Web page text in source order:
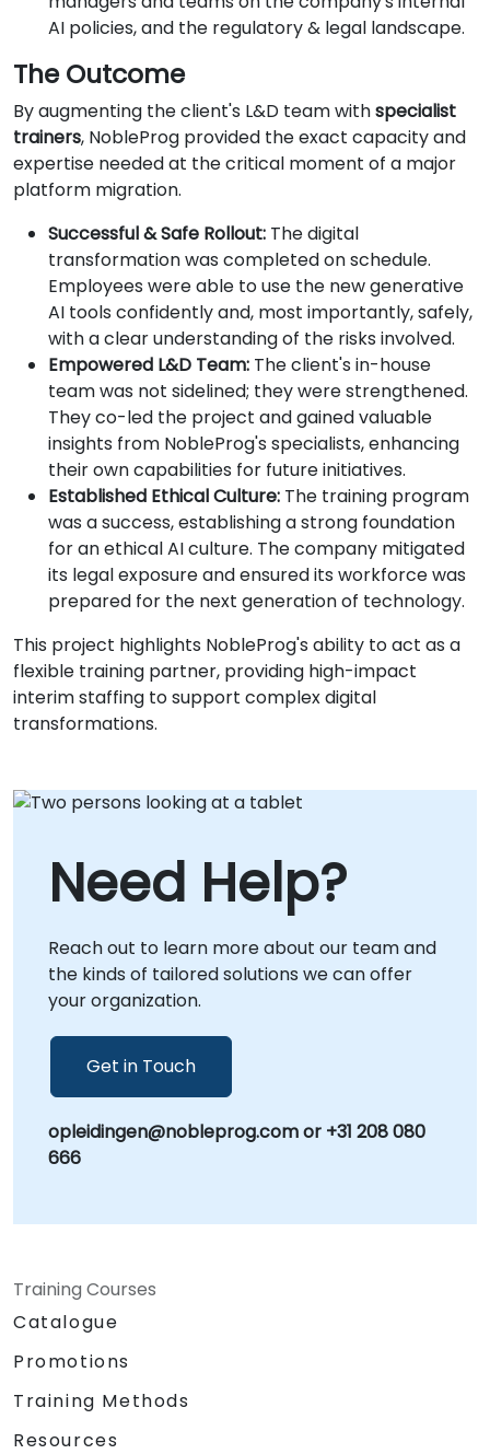
AI policies, and the regulatory & legal landscape.
The Outcome
By augmenting the client's L&D team withspecialist
trainers, NobleProg provided the exact capacity and
expertise needed at the critical moment of a major
platform migration.
Successful & Safe Rollout: The digital
transformation was completed on schedule.
Employees were able to use the new generative
AI tools confidently and, most importantly, safely,
with a clear understanding of the risks involved.
Empowered L&D Team: The client's in-house
team was not sidelined; they were strengthened.
They co-led the project and gained valuable
insights from NobleProg's specialists, enhancing
their own capabilities for future initiatives.
Established Ethical Culture: The training program
was a success, establishing a strong foundation
for an ethical AI culture. The company mitigated
its legal exposure and ensured its workforce was
prepared for the next generation of technology.
This project highlights NobleProg's ability to act as a
flexible training partner, providing high-impact
interim staffing to support complex digital
transformations.
Need Help?
Reach out to learn more about our team and
the kinds of tailored solutions we can offer
your organization.
Get in Touch
opleidingen@nobleprog.com or +31 208 080
666
Training Courses
Catalogue
Promotions
Training Methods
Resources